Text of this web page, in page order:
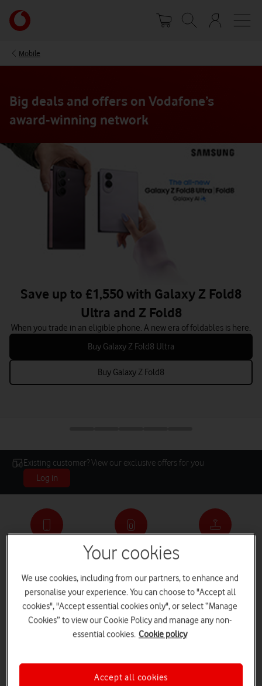
main
Your
account
Mobile
Big deals and offers on Vodafone’s
award-winning network
Save up to £889 with iPhone 17 Pro
When you trade in an eligible iPhone.
Buy iPhone 17 Pro
Existing customer? View our exclusive offers for you
Log in
SIM only deals
Tablet deals Watch deals Refurbished devices
Looking for your perfect
? Browse our wide range of
top brands, and check out the great deals and offers we’re currently
Your cookies
We use cookies, including from our partners, to enhance and
personalise your experience. You can choose to "Accept all
cookies", "Accept essential cookies only", or select “Manage
Cookies” to view our Cookie Policy and manage any non-
essential cookies. Cookie policy
Accept all cookies